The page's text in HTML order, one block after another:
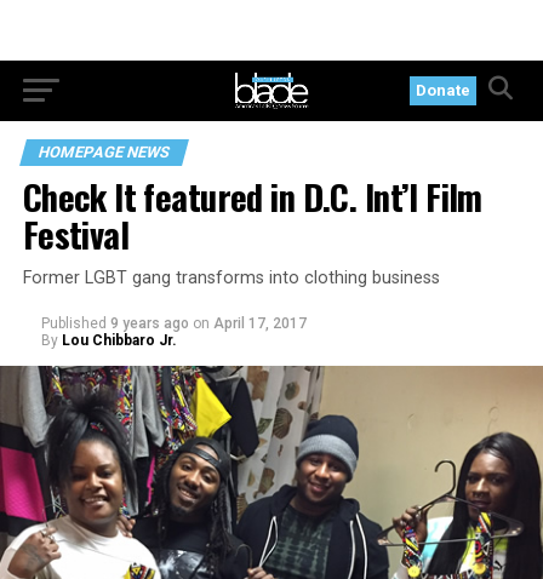
Donate
HOMEPAGE NEWS
Check It featured in D.C. Int’l Film
Festival
Former LGBT gang transforms into clothing business
Published 9 years ago on April 17, 2017
By Lou Chibbaro Jr.